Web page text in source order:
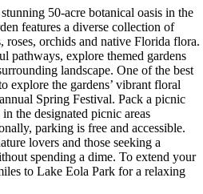
50-acre botanical oasis in the
features a diverse collection of
orchids and native Florida flora.
pathways, explore themed gardens
landscape. One of the best
explore the gardens’ vibrant floral
Spring Festival. Pack a picnic
the designated picnic areas
parking is free and accessible.
lovers and those seeking a
spending a dime. To extend your
to Lake Eola Park for a relaxing